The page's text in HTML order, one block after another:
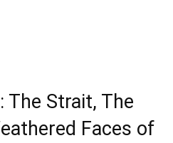
The Strait, The
Faces of